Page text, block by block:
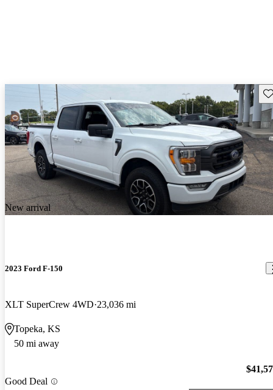
New arrival
2023 Ford F-150
XLT SuperCrew 4WD 23,036 mi
Topeka, KS
50 mi away
Good Deal